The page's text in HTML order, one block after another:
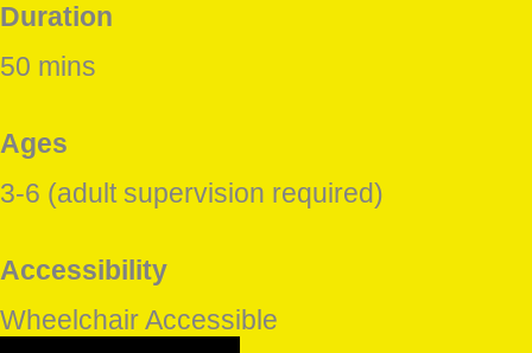
Duration
50 mins
Ages
3-6 (adult supervision required)
Accessibility
Wheelchair Accessible